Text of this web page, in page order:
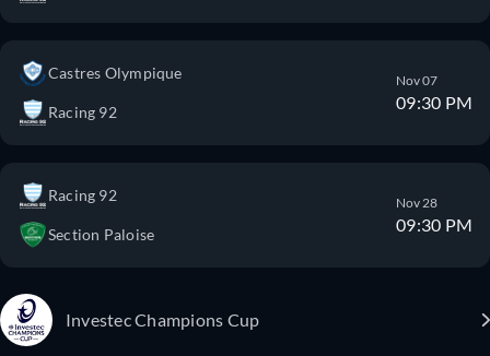
Castres Olympique
Racing 92
Nov 07
09:30 PM
Racing 92
Section Paloise
Nov 28
09:30 PM
Investec Champions Cup